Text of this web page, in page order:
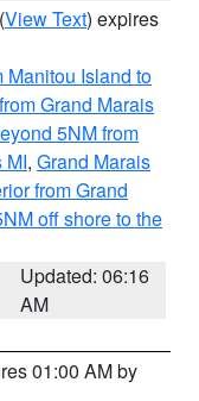
(View Text) expires
Manitou Island to
Grand Marais
5NM from
MI, Grand Marais
from Grand
off shore to the
Updated: 06:16
AM
01:00 AM by